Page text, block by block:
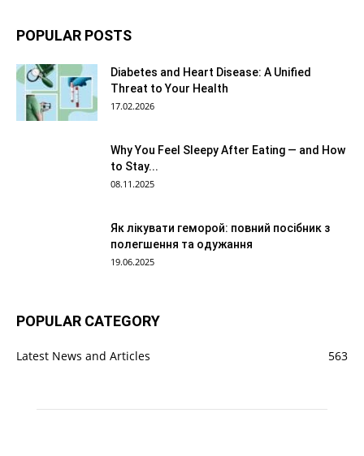
POPULAR POSTS
Diabetes and Heart Disease: A Unified
Threat to Your Health
17.02.2026
Why You Feel Sleepy After Eating — and How
to Stay...
08.11.2025
Як лікувати геморой: повний посібник з
полегшення та одужання
19.06.2025
POPULAR CATEGORY
Latest News and Articles 563